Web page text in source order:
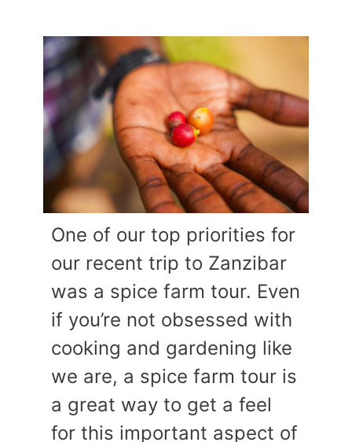
One of our top priorities for
our recent trip to Zanzibar
was a spice farm tour. Even
if you’re not obsessed with
cooking and gardening like
we are, a spice farm tour is
a great way to get a feel
for this important aspect of